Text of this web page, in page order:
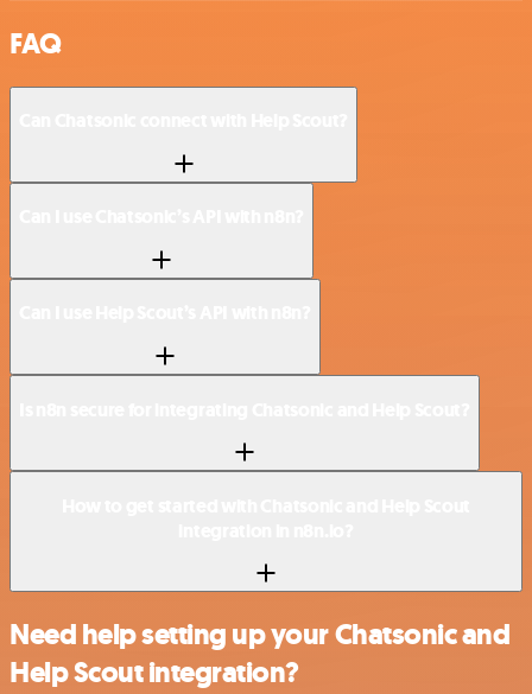
FAQ
Need help setting up your Chatsonic and
Help Scout integration?